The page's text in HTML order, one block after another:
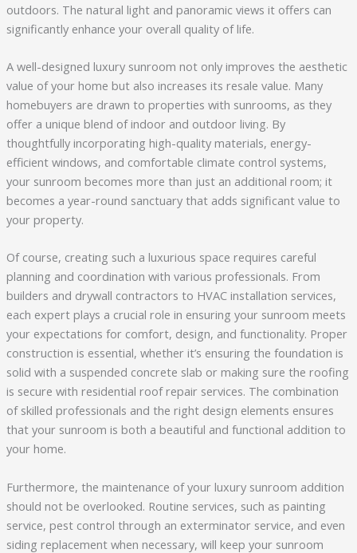
outdoors. The natural light and panoramic views it offers can
significantly enhance your overall quality of life.
A well-designed luxury sunroom not only improves the aesthetic
value of your home but also increases its resale value. Many
homebuyers are drawn to properties with sunrooms, as they
offer a unique blend of indoor and outdoor living. By
thoughtfully incorporating high-quality materials, energy-
efficient windows, and comfortable climate control systems,
your sunroom becomes more than just an additional room; it
becomes a year-round sanctuary that adds significant value to
your property.
Of course, creating such a luxurious space requires careful
planning and coordination with various professionals. From
builders and drywall contractors to HVAC installation services,
each expert plays a crucial role in ensuring your sunroom meets
your expectations for comfort, design, and functionality. Proper
construction is essential, whether it’s ensuring the foundation is
solid with a suspended concrete slab or making sure the roofing
is secure with residential roof repair services. The combination
of skilled professionals and the right design elements ensures
that your sunroom is both a beautiful and functional addition to
your home.
Furthermore, the maintenance of your luxury sunroom addition
should not be overlooked. Routine services, such as painting
service, pest control through an exterminator service, and even
siding replacement when necessary, will keep your sunroom